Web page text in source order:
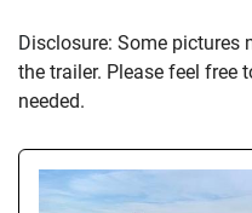
Disclosure: Some pictures
the trailer. Please feel free
needed.